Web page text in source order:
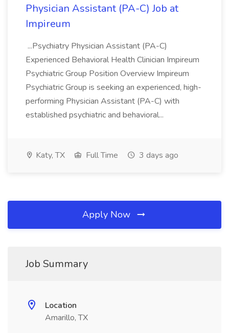
Physician Assistant (PA-C) Job at
Impireum
...Psychiatry Physician Assistant (PA-C)
Experienced Behavioral Health Clinician Impireum
Psychiatric Group Position Overview Impireum
Psychiatric Group is seeking an experienced, high-
performing Physician Assistant (PA-C) with
established psychiatric and behavioral...
Katy, TX Full Time 3 days ago
Apply Now
Job Summary
Location
Amarillo, TX